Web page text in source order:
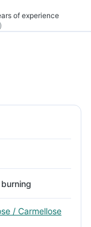
of experience
/ Carmellose